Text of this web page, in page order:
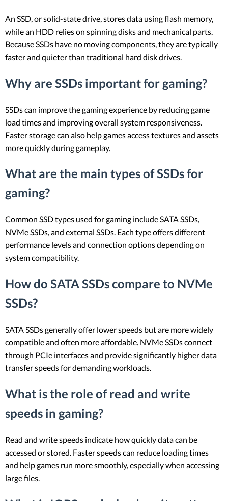
An SSD, or solid-state drive, stores data using flash memory,
while an HDD relies on spinning disks and mechanical parts.
Because SSDs have no moving components, they are typically
faster and quieter than traditional hard disk drives.
Why are SSDs important for gaming?
SSDs can improve the gaming experience by reducing game
load times and improving overall system responsiveness.
Faster storage can also help games access textures and assets
more quickly during gameplay.
What are the main types of SSDs for
gaming?
Common SSD types used for gaming include SATA SSDs,
NVMe SSDs, and external SSDs. Each type offers different
performance levels and connection options depending on
system compatibility.
How do SATA SSDs compare to NVMe
SSDs?
SATA SSDs generally offer lower speeds but are more widely
compatible and often more affordable. NVMe SSDs connect
through PCIe interfaces and provide significantly higher data
transfer speeds for demanding workloads.
What is the role of read and write
speeds in gaming?
Read and write speeds indicate how quickly data can be
accessed or stored. Faster speeds can reduce loading times
and help games run more smoothly, especially when accessing
large files.